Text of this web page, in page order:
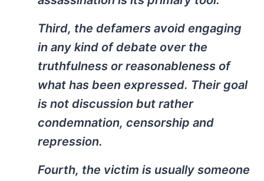
Third, the defamers avoid engaging
in any kind of debate over the
truthfulness or reasonableness of
what has been expressed. Their goal
is not discussion but rather
condemnation, censorship and
repression.
Fourth, the victim is usually someone